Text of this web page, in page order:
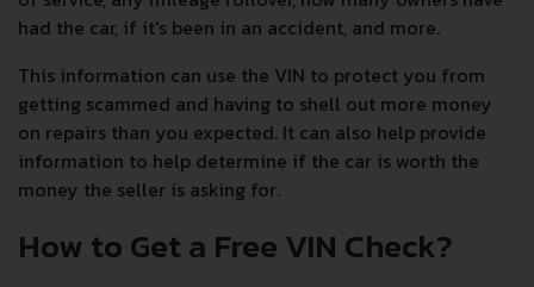
had the car, if it's been in an accident, and more.
This information can use the VIN to protect you from
getting scammed and having to shell out more money
on repairs than you expected. It can also help provide
information to help determine if the car is worth the
money the seller is asking for.
How to Get a Free VIN Check?